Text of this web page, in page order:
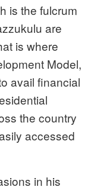
is the fulcrum
are
is where
Model,
avail financial
the country
accessed
in his